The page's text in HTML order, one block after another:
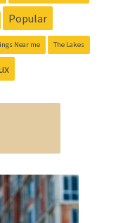
Popular
Near me The Lakes